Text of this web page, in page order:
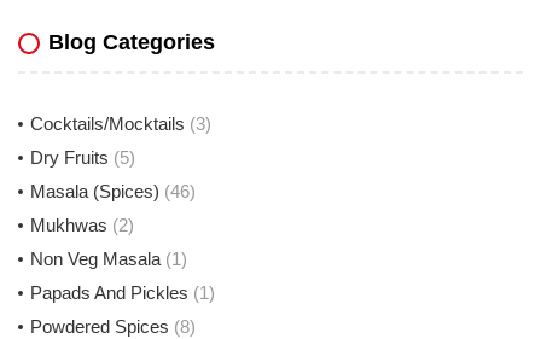
Blog Categories
Cocktails/Mocktails (3)
Dry Fruits (5)
Masala (Spices) (46)
Mukhwas (2)
Non Veg Masala (1)
Papads And Pickles (1)
Powdered Spices (8)